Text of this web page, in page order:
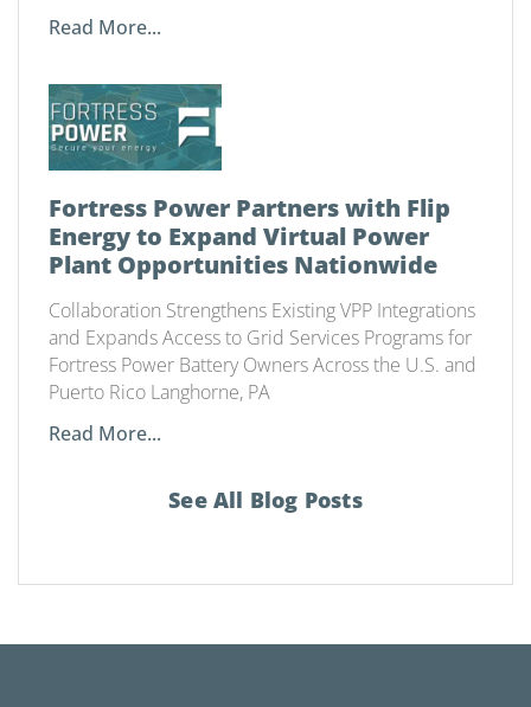
Read More...
Fortress Power Partners with Flip
Energy to Expand Virtual Power
Plant Opportunities Nationwide
Collaboration Strengthens Existing VPP Integrations
and Expands Access to Grid Services Programs for
Fortress Power Battery Owners Across the U.S. and
Puerto Rico Langhorne, PA
Read More...
See All Blog Posts